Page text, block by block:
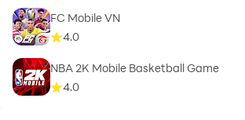
FC Mobile VN
4.0
NBA 2K Mobile Basketball Game
4.0